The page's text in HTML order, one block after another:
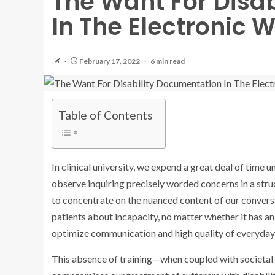
In The Electronic
February 17, 2022 6 min read
Table of Contents
In clinical university, we expend a great deal of time
observe inquiring precisely worded concerns in a
to concentrate on the nuanced content of our
patients about incapacity, no matter whether it has
optimize communication andhigh qualityof
This absence of training—when coupled with